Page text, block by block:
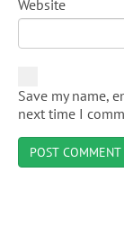
Website
Save my name,
next time I